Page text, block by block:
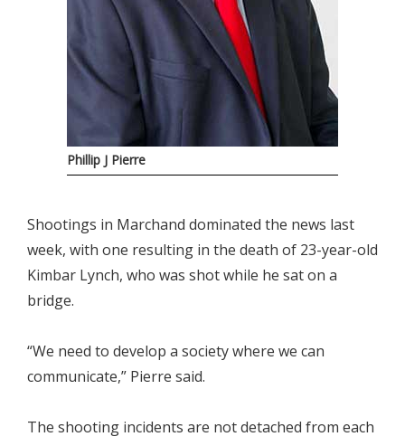
Phillip J Pierre
Shootings in Marchand dominated the news last
week, with one resulting in the death of 23-year-old
Kimbar Lynch, who was shot while he sat on a
bridge.
“We need to develop a society where we can
communicate,” Pierre said.
The shooting incidents are not detached from each